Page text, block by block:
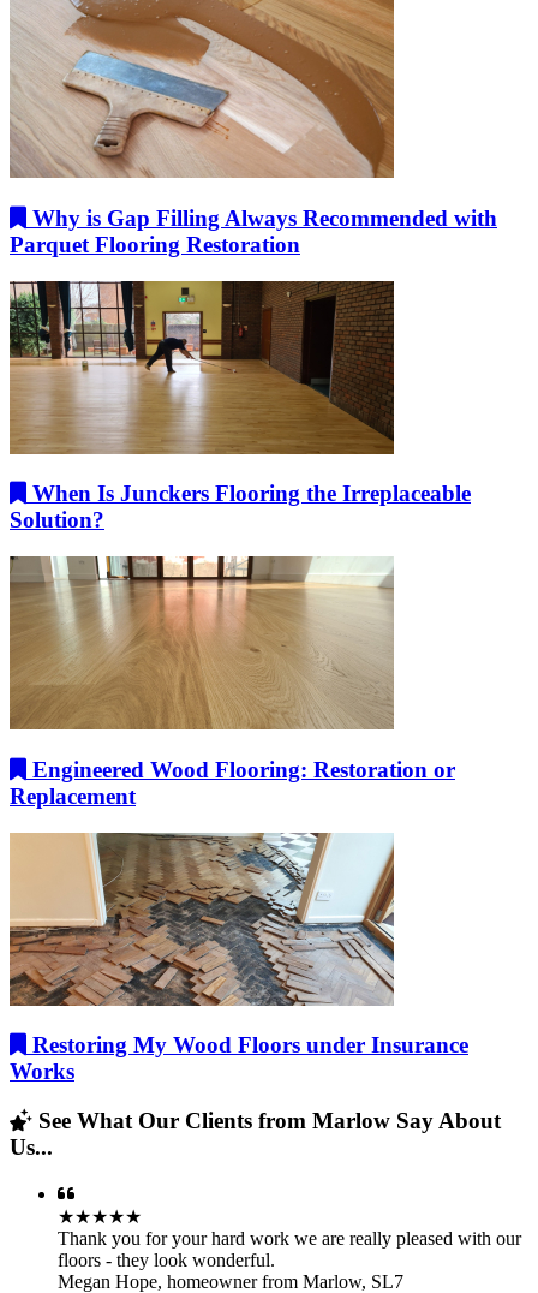
Why is Gap Filling Always Recommended with
Parquet Flooring Restoration
When Is Junckers Flooring the Irreplaceable
Solution?
Engineered Wood Flooring: Restoration or
Replacement
Restoring My Wood Floors under Insurance
Works
See What Our Clients from Marlow Say About
Us...
★★★★★
Thank you for your hard work we are really pleased with our
floors - they look wonderful.
Megan Hope, homeowner from Marlow, SL7